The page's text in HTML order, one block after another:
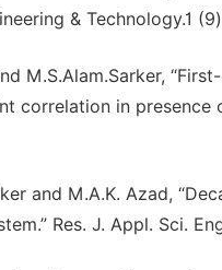
& Technology.1
M.S.Alam.Sarker,
correlation in presence
and M.A.K. Azad,
Res. J. Appl. Sci.